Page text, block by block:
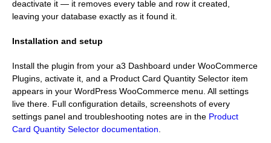
deactivate it — it removes every table and row it created,
leaving your database exactly as it found it.
Installation and setup
Install the plugin from your a3 Dashboard under WooCommerce
Plugins, activate it, and a Product Card Quantity Selector item
appears in your WordPress WooCommerce menu. All settings
live there. Full configuration details, screenshots of every
settings panel and troubleshooting notes are in the Product
Card Quantity Selector documentation